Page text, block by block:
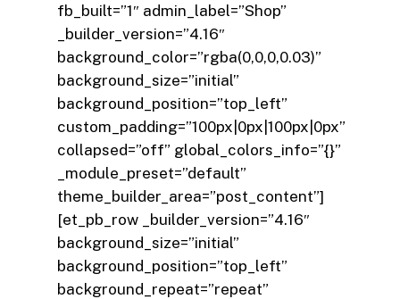
fb_built=”1″ admin_label=”Shop”
_builder_version=”4.16″
background_color=”rgba(0,0,0,0.03)”
background_size=”initial”
background_position=”top_left”
custom_padding=”100px|0px|100px|0px”
collapsed=”off” global_colors_info=”{}”
_module_preset=”default”
theme_builder_area=”post_content”]
[et_pb_row _builder_version=”4.16″
background_size=”initial”
background_position=”top_left”
background_repeat=”repeat”